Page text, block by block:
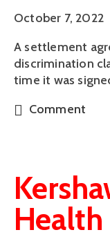
October 7, 2022
A settlement
discrimination
time it was
Comment